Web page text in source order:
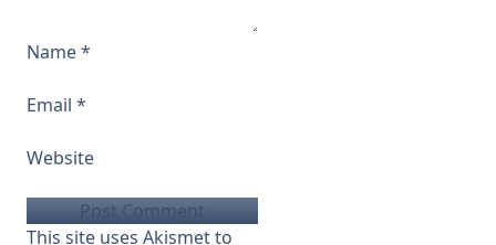
Name*
Email *
Website
This site uses Akismet to